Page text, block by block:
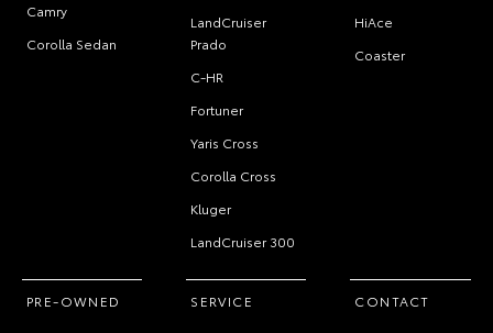
Camry
Corolla Sedan
LandCruiser
Prado
C-HR
Fortuner
Yaris Cross
Corolla Cross
Kluger
LandCruiser 300
HiAce
Coaster
PRE-OWNED SERVICE CONTACT